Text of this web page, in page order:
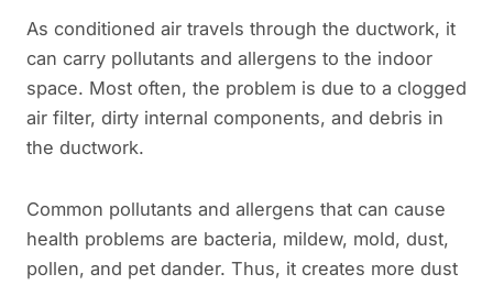
As conditioned air travels through the ductwork, it
can carry pollutants and allergens to the indoor
space. Most often, the problem is due to a clogged
air filter, dirty internal components, and debris in
the ductwork.
Common pollutants and allergens that can cause
health problems are bacteria, mildew, mold, dust,
pollen, and pet dander. Thus, it creates more dust